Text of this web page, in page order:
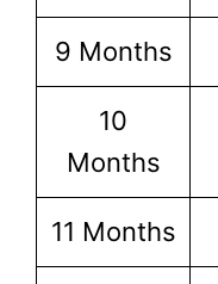
9 Months
10
Months
11 Months